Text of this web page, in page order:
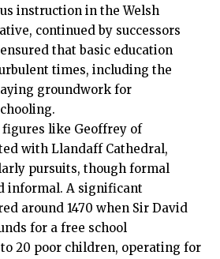
instruction in the Welsh
continued by successors
that basic education
times, including the
groundwork for
figures like Geoffrey of
with Llandaff Cathedral,
pursuits, though formal
informal. A significant
around 1470 when Sir David
for a free school
20 poor children, operating for